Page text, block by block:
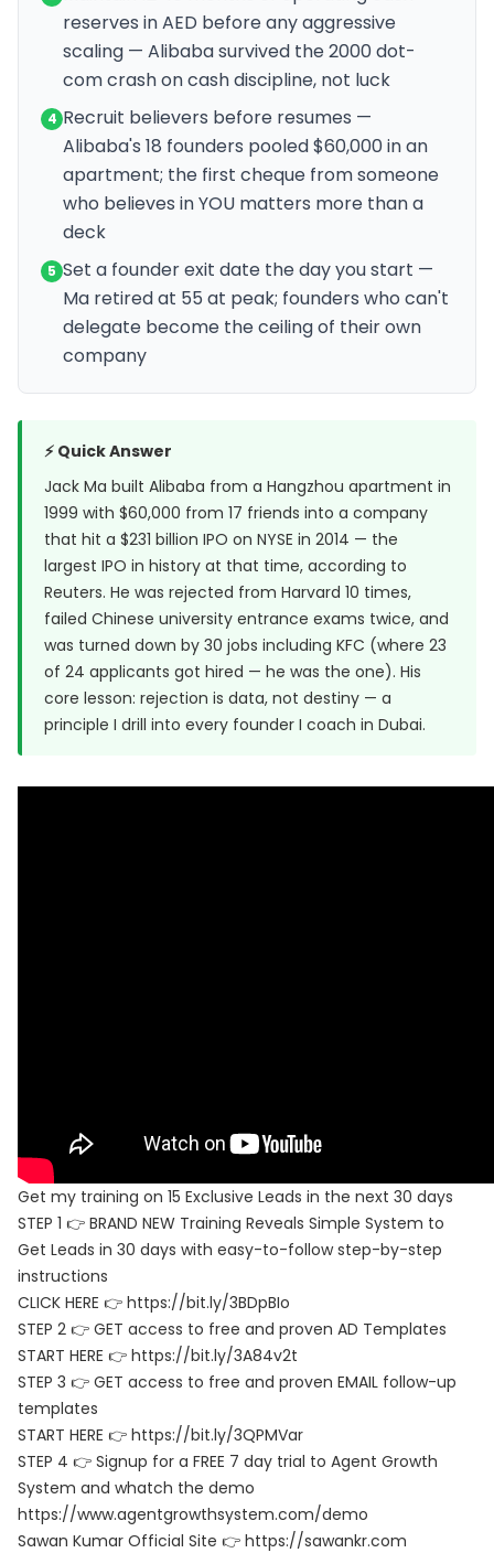
reserves in AED before any aggressive
scaling — Alibaba survived the 2000 dot-
com crash on cash discipline, not luck
4 Recruit believers before resumes —
Alibaba's 18 founders pooled $60,000 in an
apartment; the first cheque from someone
who believes in YOU matters more than a
deck
5 Set a founder exit date the day you start —
Ma retired at 55 at peak; founders who can't
delegate become the ceiling of their own
company
⚡ Quick Answer
Jack Ma built Alibaba from a Hangzhou apartment in
1999 with $60,000 from 17 friends into a company
that hit a $231 billion IPO on NYSE in 2014 — the
largest IPO in history at that time, according to
Reuters. He was rejected from Harvard 10 times,
failed Chinese university entrance exams twice, and
was turned down by 30 jobs including KFC (where 23
of 24 applicants got hired — he was the one). His
core lesson: rejection is data, not destiny — a
principle I drill into every founder I coach in Dubai.
Get my training on 15 Exclusive Leads in the next 30 days
STEP 1 👉 BRAND NEW Training Reveals Simple System to
Get Leads in 30 days with easy-to-follow step-by-step
instructions
CLICK HERE 👉 https://bit.ly/3BDpBIo
STEP 2 👉 GET access to free and proven AD Templates
START HERE 👉 https://bit.ly/3A84v2t
STEP 3 👉 GET access to free and proven EMAIL follow-up
templates
START HERE 👉 https://bit.ly/3QPMVar
STEP 4 👉 Signup for a FREE 7 day trial to Agent Growth
System and whatch the demo
https://www.agentgrowthsystem.com/demo
Sawan Kumar Official Site 👉 https://sawankr.com